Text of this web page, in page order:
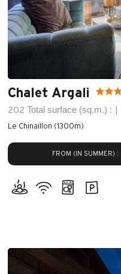
Chalet Argali
202 Total surface (sq.m.) :
FROM (IN SUMMER) :
Le Chinaillon (1300m)